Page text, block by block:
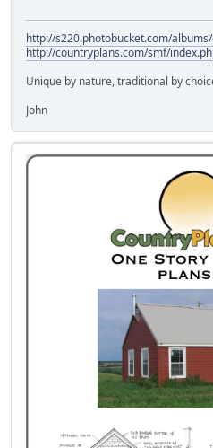
http://s220.photobucket.com/
http://countryplans.com/smf/
Unique by nature, traditional by
John